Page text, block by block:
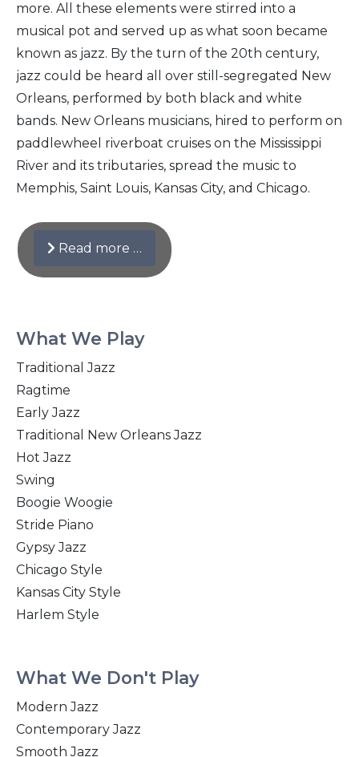
What We Play
Traditional Jazz
Ragtime
Early Jazz
Traditional New Orleans Jazz
Hot Jazz
Swing
Boogie Woogie
Stride Piano
Gypsy Jazz
Chicago Style
Kansas City Style
Harlem Style
What We Don't Play
Modern Jazz
Contemporary Jazz
Smooth Jazz
more. All these elements were stirred into a
musical pot and served up as what soon became
known as jazz. By the turn of the 20th century,
jazz could be heard all over still-segregated New
Orleans, performed by both black and white
bands. New Orleans musicians, hired to perform on
paddlewheel riverboat cruises on the Mississippi
River and its tributaries, spread the music to
Memphis, Saint Louis, Kansas City, and Chicago.
Read more …